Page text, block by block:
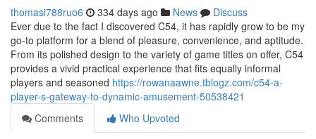
thomasi788ruo6 334 days ago News
Discuss
Ever due to the fact I discovered C54, it has rapidly grow to be my
go-to platform for a blend of pleasure, convenience, and aptitude.
From its polished design to the variety of game titles on offer, C54
provides a vivid practical experience that fits equally informal
players and seasoned https://rowanaawne.tblogz.com/c54-a-
player-s-gateway-to-dynamic-amusement-50538421
Comments
Who Upvoted